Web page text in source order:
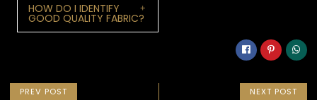
HOW DO I IDENTIFY
GOOD QUALITY FABRIC?
PREV POST NEXT POST